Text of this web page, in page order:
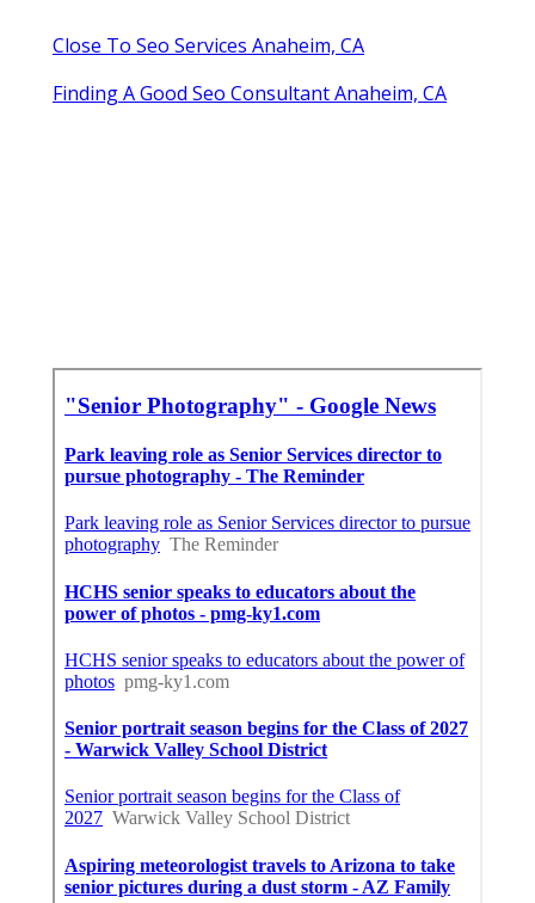
Close To Seo Services Anaheim, CA
Finding A Good Seo Consultant Anaheim, CA